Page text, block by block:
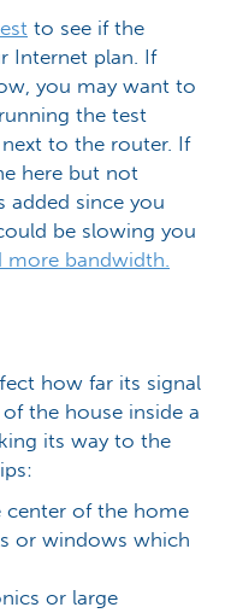
to see if the
Internet plan. If
you may want to
the test
to the router. If
here but not
added since you
be slowing you
more bandwidth.
how far its signal
the house inside a
its way to the
center of the home
or windows which
or large